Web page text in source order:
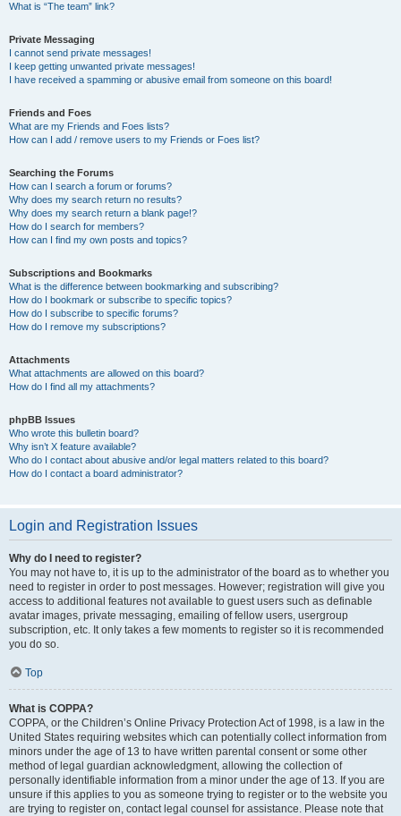
What is “The team” link?
Private Messaging
I cannot send private messages!
I keep getting unwanted private messages!
I have received a spamming or abusive email from someone on this board!
Friends and Foes
What are my Friends and Foes lists?
How can I add / remove users to my Friends or Foes list?
Searching the Forums
How can I search a forum or forums?
Why does my search return no results?
Why does my search return a blank page!?
How do I search for members?
How can I find my own posts and topics?
Subscriptions and Bookmarks
What is the difference between bookmarking and subscribing?
How do I bookmark or subscribe to specific topics?
How do I subscribe to specific forums?
How do I remove my subscriptions?
Attachments
What attachments are allowed on this board?
How do I find all my attachments?
phpBB Issues
Who wrote this bulletin board?
Why isn’t X feature available?
Who do I contact about abusive and/or legal matters related to this board?
How do I contact a board administrator?
Login and Registration Issues
Why do I need to register?
You may not have to, it is up to the administrator of the board as to whether you
need to register in order to post messages. However; registration will give you
access to additional features not available to guest users such as definable
avatar images, private messaging, emailing of fellow users, usergroup
subscription, etc. It only takes a few moments to register so it is recommended
you do so.
Top
What is COPPA?
COPPA, or the Children’s Online Privacy Protection Act of 1998, is a law in the
United States requiring websites which can potentially collect information from
minors under the age of 13 to have written parental consent or some other
method of legal guardian acknowledgment, allowing the collection of
personally identifiable information from a minor under the age of 13. If you are
unsure if this applies to you as someone trying to register or to the website you
are trying to register on, contact legal counsel for assistance. Please note that